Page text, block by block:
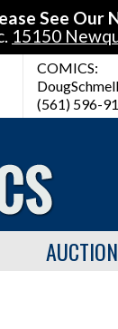
See Our
15150
COMICS:
(561) 596-